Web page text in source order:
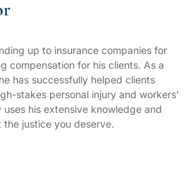
up to insurance companies for
compensation for his clients. As a
has successfully helped clients
stakes personal injury and workers’
his extensive knowledge and
justice you deserve.